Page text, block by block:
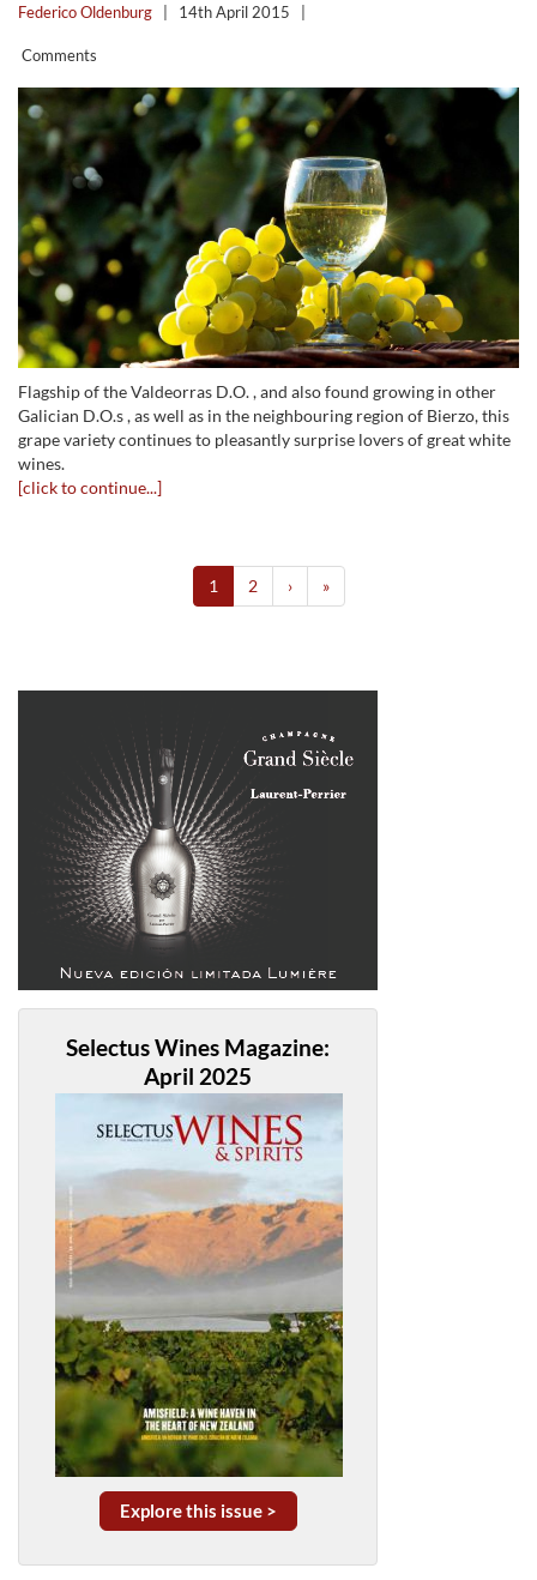
Federico Oldenburg | 14th April 2015 |
Comments
Flagship of the Valdeorras D.O. , and also found growing in other
Galician D.O.s , as well as in the neighbouring region of Bierzo, this
grape variety continues to pleasantly surprise lovers of great white
wines.
[click to continue...]
1 2 › »
Selectus Wines Magazine:
April 2025
Explore this issue >